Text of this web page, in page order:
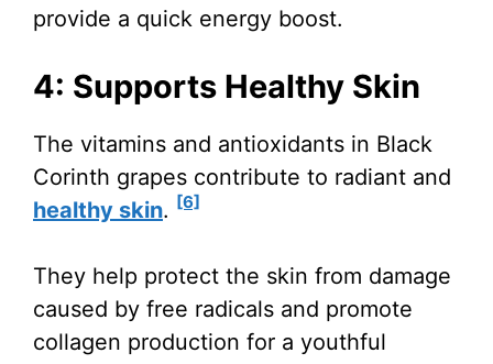
provide a quick energy boost.
4: Supports Healthy Skin
The vitamins and antioxidants in Black
Corinth grapes contribute to radiant and
healthy skin. [6]
They help protect the skin from damage
caused by free radicals and promote
collagen production for a youthful